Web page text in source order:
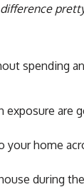
spending
are
home
during